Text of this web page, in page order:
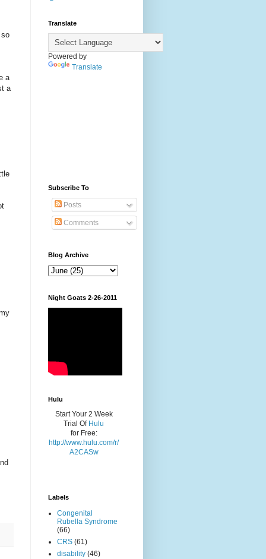
so
a
a
Translate
Powered by
Translate
Subscribe To
Posts
Comments
Blog Archive
Night Goats 2-26-2011
Hulu
Start Your 2 Week
Trial Of Hulu
for Free:
http://www.hulu.com/r/
A2CASw
Labels
Congenital
Rubella Syndrome
(66)
CRS (61)
disability (46)